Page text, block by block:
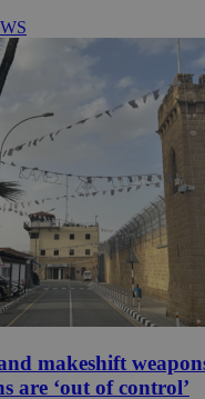
makeshift
are ‘out of control’